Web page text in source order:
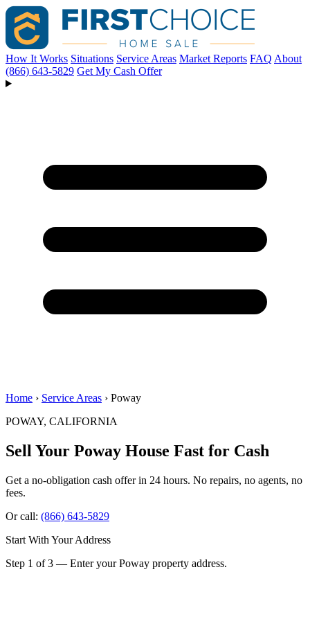
How It Works Situations Service Areas Market Reports FAQ About
(866) 643-5829 Get My Cash Offer
Home › Service Areas › Poway
POWAY, CALIFORNIA
Sell Your Poway House Fast for Cash
Get a no-obligation cash offer in 24 hours. No repairs, no agents, no
fees.
Or call: (866) 643-5829
Start With Your Address
Step 1 of 3 — Enter your Poway property address.